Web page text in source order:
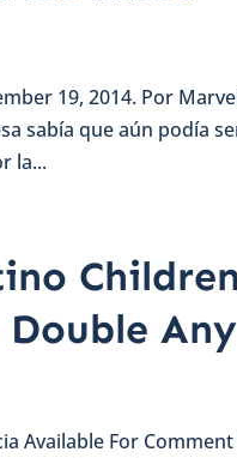
19, 2014. Por
sabía que aún podía
la...
Available For